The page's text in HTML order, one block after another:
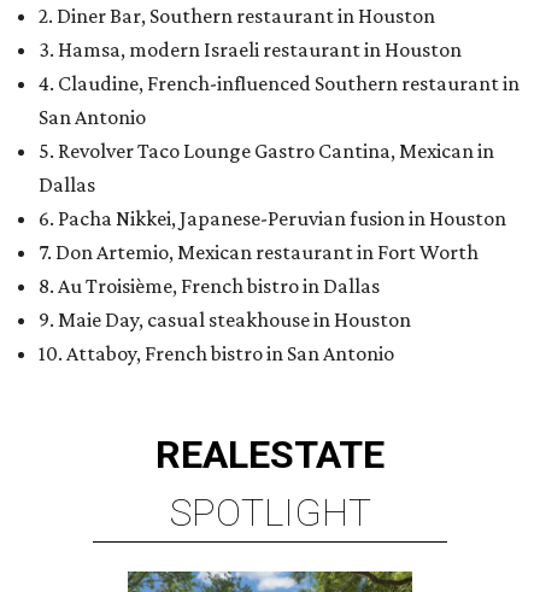
2. Diner Bar, Southern restaurant in Houston
3. Hamsa, modern Israeli restaurant in Houston
4. Claudine, French-influenced Southern restaurant in
San Antonio
5. Revolver Taco Lounge Gastro Cantina, Mexican in
Dallas
6. Pacha Nikkei, Japanese-Peruvian fusion in Houston
7. Don Artemio, Mexican restaurant in Fort Worth
8. Au Troisième, French bistro in Dallas
9. Maie Day, casual steakhouse in Houston
10. Attaboy, French bistro in San Antonio
REALESTATE
SPOTLIGHT